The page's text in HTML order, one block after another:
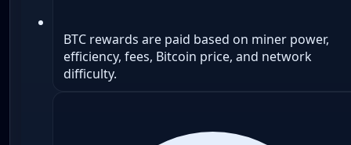
BTC rewards are paid based on miner power,
efficiency, fees, Bitcoin price, and network
difficulty.